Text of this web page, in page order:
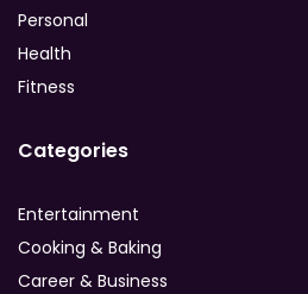
Personal
Health
Fitness
Categories
Entertainment
Cooking & Baking
Career & Business